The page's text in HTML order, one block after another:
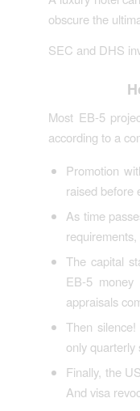
obscure the
SEC and DHS
Most EB-5
according to a
Promotion
raised before
As time
The capital
EB-5
appraisals
Then
only quarterly
Finally, the
And visa